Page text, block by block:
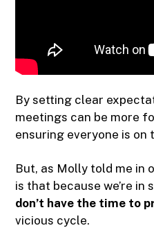
By setting clear
meetings can be more
ensuring everyone is on
But, as Molly told me in
is that because we’re in
don’t have the time to
vicious cycle.